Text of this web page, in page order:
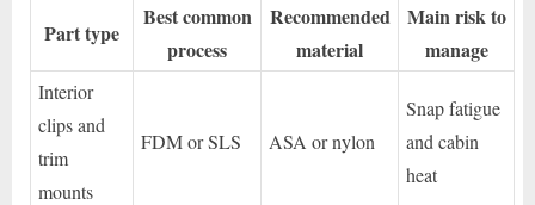
Part type
Best common
process
Recommended
material
Main risk to
manage
Interior
clips and
trim
mounts
FDM or SLS ASA or nylon
Snap fatigue
and cabin
heat